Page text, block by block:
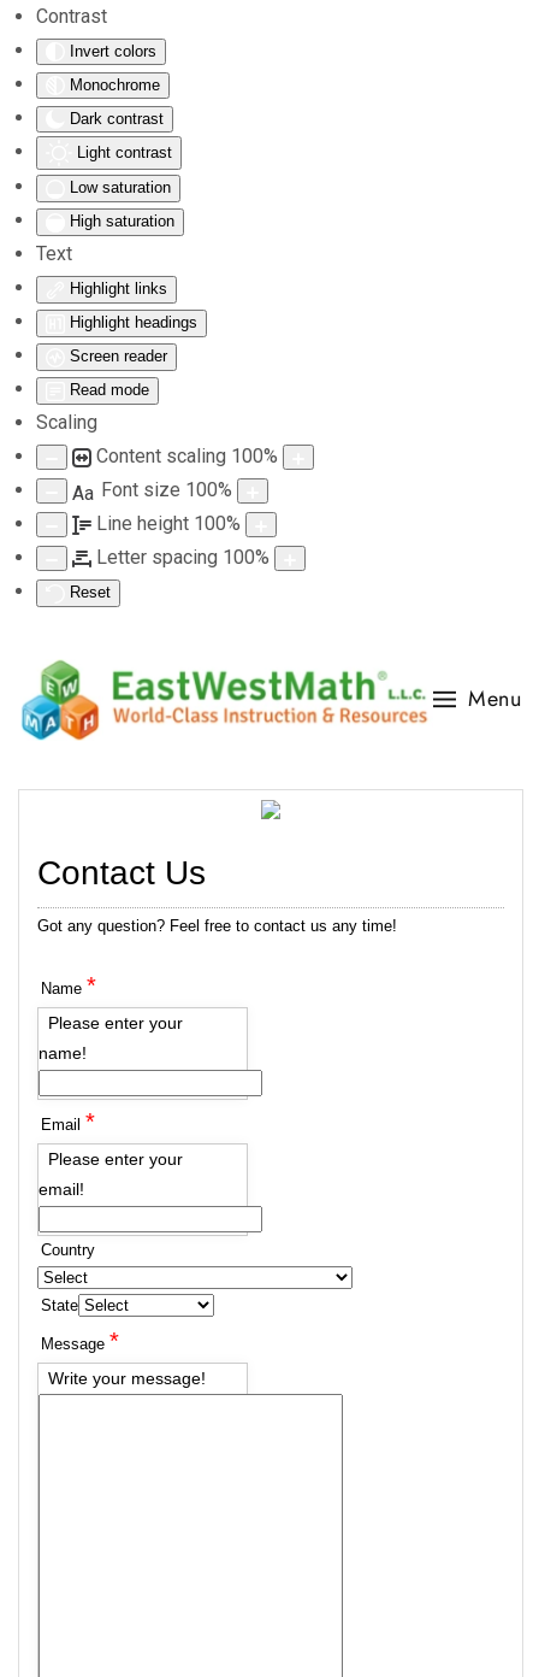
Contrast
Invert colors
Monochrome
Dark contrast
Light contrast
Low saturation
High saturation
Text
Highlight links
Highlight headings
Screen reader
Read mode
Scaling
Content scaling 100%
Aa Font size 100%
Line height 100%
Letter spacing 100%
Reset
Skip to main content
Menu
Contact Us
Got any question? Feel free to contact us any time!
Name *
Please enter your
name!
Email *
Please enter your
email!
Country
State
Message *
Write your message!